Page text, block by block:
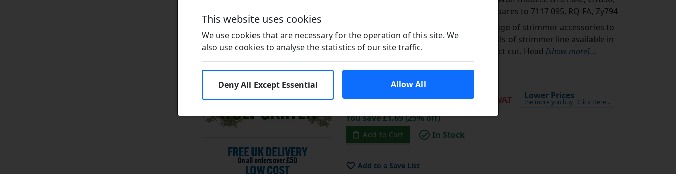
Li-Ion Power GT815, OT250, RQ250 Compares to 7117 095, RQ-FA, Zy794
A wide range of strimmer accessories to
help maintain your grass strimmer, spools of strimmer line available in
varying thicknesses to achieve the perfect cut. Head [show more]...
Learn More
£6.75 ex VAT Lower Prices
the more you buy
In Stock
This website uses cookies
also use cookies to analyse the statistics of our site traffic.